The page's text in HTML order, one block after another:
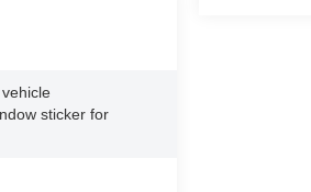
sticker for